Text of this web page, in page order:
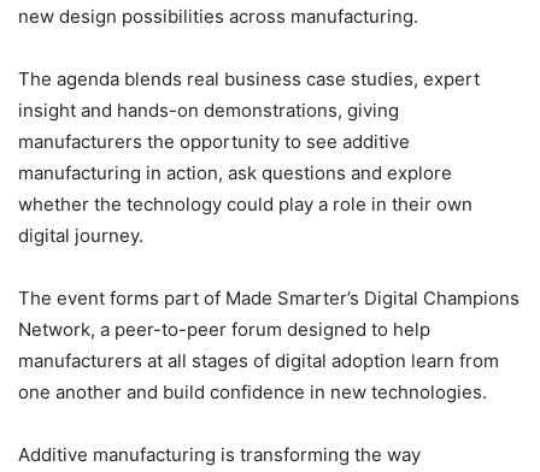
new design possibilities across manufacturing.
The agenda blends real business case studies, expert
insight and hands-on demonstrations, giving
manufacturers the opportunity to see additive
manufacturing in action, ask questions and explore
whether the technology could play a role in their own
digital journey.
The event forms part of Made Smarter’s Digital Champions
Network, a peer-to-peer forum designed to help
manufacturers at all stages of digital adoption learn from
one another and build confidence in new technologies.
Additive manufacturing is transforming the way